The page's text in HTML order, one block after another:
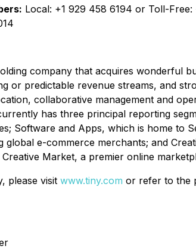
Local: +1 929 458 6194 or Toll-Free:
company that acquires wonderful
or predictable revenue streams, and
collaborative management and
has three principal reporting
Software and Apps, which is home to
global e-commerce merchants; and
Market, a premier online
please visit www.tiny.com or refer to the